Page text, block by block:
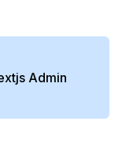
Admin